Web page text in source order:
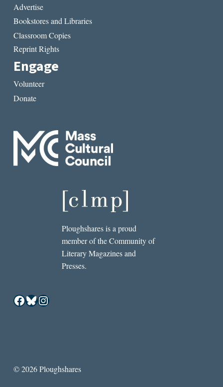
Advertise
Bookstores and Libraries
Classroom Copies
Reprint Rights
Engage
Volunteer
Donate
Ploughshares is a proud
member of the Community of
Literary Magazines and
Presses.
Facebook
Bluesky
Instagram
© 2026 Ploughshares